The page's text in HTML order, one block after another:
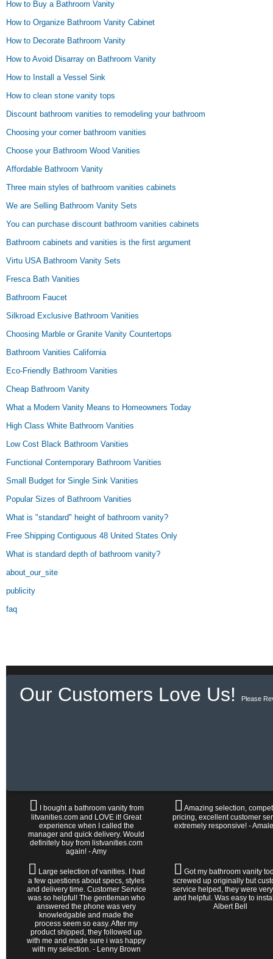
How to Buy a Bathroom Vanity
How to Organize Bathroom Vanity Cabinet
How to Decorate Bathroom Vanity
How to Avoid Disarray on Bathroom Vanity
How to Install a Vessel Sink
How to clean stone vanity tops
Discount bathroom vanities to remodeling your bathroom
Choosing your corner bathroom vanities
Choose your Bathroom Wood Vanities
Affordable Bathroom Vanity
Three main styles of bathroom vanities cabinets
We are Selling Bathroom Vanity Sets
You can purchase discount bathroom vanities cabinets
Bathroom cabinets and vanities is the first argument
Virtu USA Bathroom Vanity Sets
Fresca Bath Vanities
Bathroom Faucet
Silkroad Exclusive Bathroom Vanities
Choosing Marble or Granite Vanity Countertops
Bathroom Vanities California
Eco-Friendly Bathroom Vanities
Cheap Bathroom Vanity
What a Modern Vanity Means to Homeowners Today
High Class White Bathroom Vanities
Low Cost Black Bathroom Vanities
Functional Contemporary Bathroom Vanities
Small Budget for Single Sink Vanities
Popular Sizes of Bathroom Vanities
What is "standard" height of bathroom vanity?
Free Shipping Contiguous 48 United States Only
What is standard depth of bathroom vanity?
about_our_site
publicity
faq
Our Customers Love Us! Please
I bought a bathroom vanity from
litvanities.com and LOVE it! Great
experience when I called the
manager and quick delivery. Would
definitely buy from listvanities.com
again! - Amy
Amazing selection,
pricing, excellent customer
extremely responsive! -
Large selection of vanities. I had
a few questions about specs, styles
and delivery time. Customer Service
was so helpful! The gentleman who
answered the phone was very
knowledgable and made the
process seem so easy. After my
product shipped, they followed up
with me and made sure i was happy
with my selection. - Lenny Brown
Got my bathroom vanity
screwed up originally but
service helped, they were
and helpful. Was easy to
Albert Bell